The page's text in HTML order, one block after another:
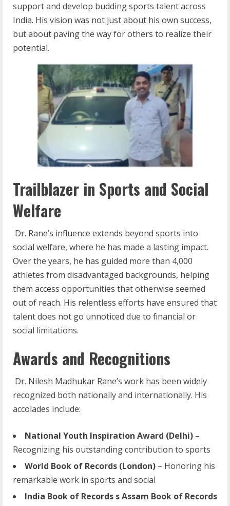
support and develop budding sports talent across
India. His vision was not just about his own success,
but about paving the way for others to realize their
potential.
Trailblazer in Sports and Social
Welfare
Dr. Rane’s influence extends beyond sports into
social welfare, where he has made a lasting impact.
Over the years, he has guided more than 4,000
athletes from disadvantaged backgrounds, helping
them access opportunities that otherwise seemed
out of reach. His relentless efforts have ensured that
talent does not go unnoticed due to financial or
social limitations.
Awards and Recognitions
Dr. Nilesh Madhukar Rane’s work has been widely
recognized both nationally and internationally. His
accolades include:
National Youth Inspiration Award (Delhi) –
Recognizing his outstanding contribution to sports
World Book of Records (London) – Honoring his
remarkable work in sports and social
India Book of Records s Assam Book of Records